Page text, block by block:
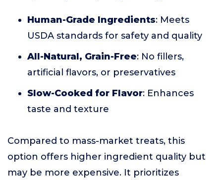
Human-Grade Ingredients: Meets
USDA standards for safety and quality
All-Natural, Grain-Free: No fillers,
artificial flavors, or preservatives
Slow-Cooked for Flavor: Enhances
taste and texture
Compared to mass-market treats, this
option offers higher ingredient quality but
may be more expensive. It prioritizes